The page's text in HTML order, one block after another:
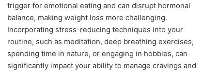
trigger for emotional eating and can disrupt hormonal
balance, making weight loss more challenging.
Incorporating stress-reducing techniques into your
routine, such as meditation, deep breathing exercises,
spending time in nature, or engaging in hobbies, can
significantly impact your ability to manage cravings and